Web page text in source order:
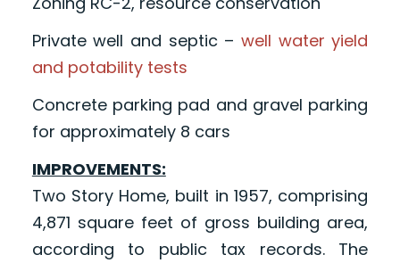
Private well and septic – well water yield
and potability tests
Concrete parking pad and gravel parking
for approximately 8 cars
IMPROVEMENTS:
Two Story Home, built in 1957, comprising
4,871 square feet of gross building area,
according to public tax records. The